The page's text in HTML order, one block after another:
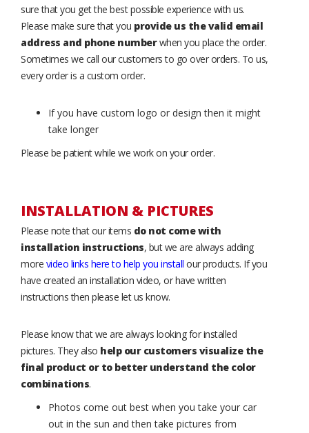
sure that you get the best possible experience with us.
Please make sure that you provide us the valid email
address and phone numberwhen you place the order.
Sometimes we call our customers to go over orders. To us,
every order is a custom order.
If you have custom logo or design then it might
take longer
Please be patient while we work on your order.
INSTALLATION & PICTURES
Please note that our items do not come with
installation instructions, but we are always adding
more video links here to help you install our products. If you
have created an installation video, or have written
instructions then please let us know.
Please know that we are always looking for installed
pictures. They also help our customers visualize the
final product or to better understand the color
combinations.
Photos come out best when you take your car
out in the sun and then take pictures from